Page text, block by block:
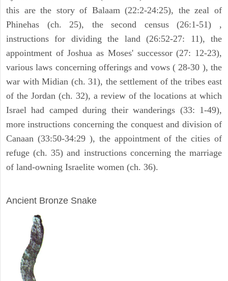
this are the story of Balaam (22:2-24:25), the zeal of
Phinehas (ch. 25), the second census (26:1-51) ,
instructions for dividing the land (26:52-27: 11), the
appointment of Joshua as Moses' successor (27: 12-23),
various laws concerning offerings and vows ( 28-30 ), the
war with Midian (ch. 31), the settlement of the tribes east
of the Jordan (ch. 32), a review of the locations at which
Israel had camped during their wanderings (33: 1-49),
more instructions concerning the conquest and division of
Canaan (33:50-34:29 ), the appointment of the cities of
refuge (ch. 35) and instructions concerning the marriage
of land-owning Israelite women (ch. 36).
Ancient Bronze Snake